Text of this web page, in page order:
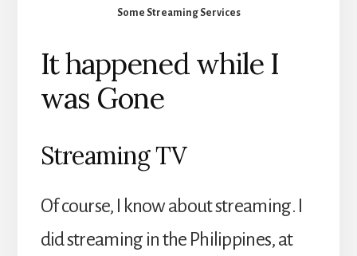
Some Streaming Services
It happened while I
was Gone
Streaming TV
Of course, I know about streaming. I
did streaming in the Philippines, at